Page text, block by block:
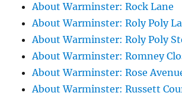
About Warminster: Rock Lane
About Warminster: Roly Poly
About Warminster: Roly Poly
About Warminster: Romney
About Warminster: Rose
About Warminster: Russett